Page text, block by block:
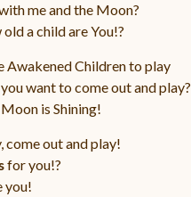
me and the Moon?
a child are You!?
Awakened Children to play
want to come out and play?
Moon is Shining!
come out and play!
for you!?
you!